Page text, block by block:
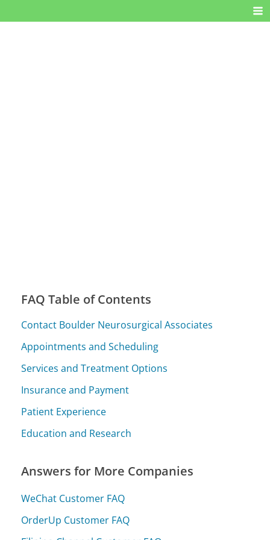
FAQ Table of Contents
Contact Boulder Neurosurgical Associates
Appointments and Scheduling
Services and Treatment Options
Insurance and Payment
Patient Experience
Education and Research
Answers for More Companies
WeChat Customer FAQ
OrderUp Customer FAQ